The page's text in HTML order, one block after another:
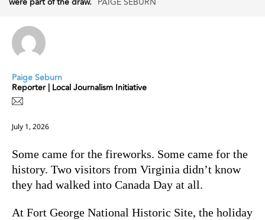
Paige Seburn
Reporter | Local Journalism Initiative
July 1, 2026
Some came for the fireworks. Some came for the
history. Two visitors from Virginia didn’t know
they had walked into Canada Day at all.
At Fort George National Historic Site, the holiday